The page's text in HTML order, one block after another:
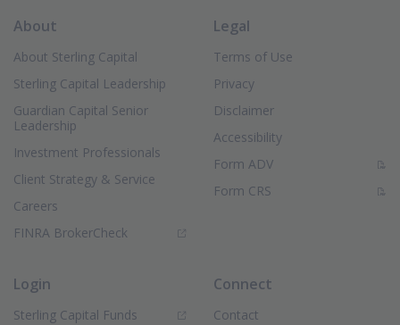
About
About Sterling Capital
Sterling Capital Leadership
Guardian Capital Senior
Leadership
Investment Professionals
Client Strategy & Service
Careers
FINRA BrokerCheck (Opens in new window)
Legal
Terms of Use
Privacy
Disclaimer
Accessibility
Form ADV(PDF Document)
Form CRS
Login
Sterling Capital Funds
Connect
Contact